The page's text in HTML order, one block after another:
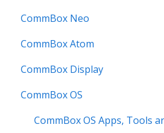
Troubleshooting
User Guides
How To
Troubleshooting
Known Issues
How to
Troubleshooting
Firmware Releases
Known Issues
Firmware Release
How to
User Guide
Troubleshooting
Known Issues
CommBox Neo
How to
Troubleshooting
CommBox Atom
Get Started
Firmware Releases
How to
CommBox Display
Commercial Displays V4
Meeting Room Display
CommBox OS
CommBox OS Apps, Tools